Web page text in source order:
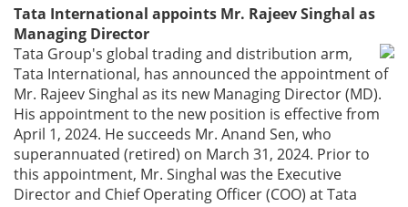
Tata International appoints Mr. Rajeev Singhal as
Managing Director
Tata Group's global trading and distribution arm,
Tata International, has announced the appointment of
Mr. Rajeev Singhal as its new Managing Director (MD).
His appointment to the new position is effective from
April 1, 2024. He succeeds Mr. Anand Sen, who
superannuated (retired) on March 31, 2024. Prior to
this appointment, Mr. Singhal was the Executive
Director and Chief Operating Officer (COO) at Tata